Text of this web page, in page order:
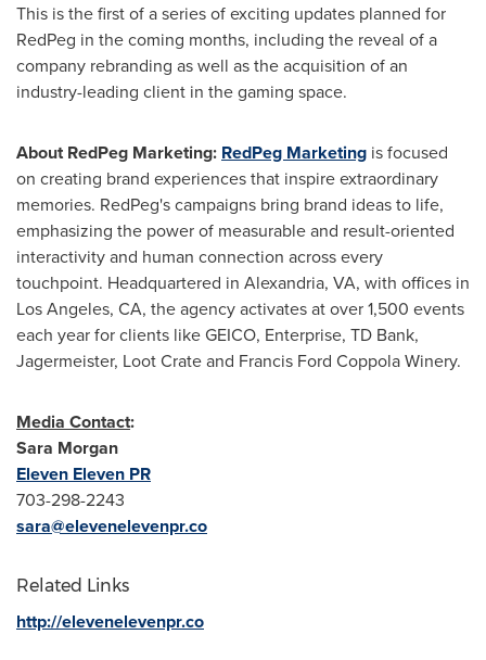
This is the first of a series of exciting updates planned for
RedPeg in the coming months, including the reveal of a
company rebranding as well as the acquisition of an
industry-leading client in the gaming space.
About RedPeg Marketing: RedPeg Marketing is focused
on creating brand experiences that inspire extraordinary
memories. RedPeg's campaigns bring brand ideas to life,
emphasizing the power of measurable and result-oriented
interactivity and human connection across every
touchpoint. Headquartered in Alexandria, VA, with offices in
Los Angeles, CA, the agency activates at over 1,500 events
each year for clients like GEICO, Enterprise, TD Bank,
Jagermeister, Loot Crate and Francis Ford Coppola Winery.
Media Contact:
Sara Morgan
Eleven Eleven PR
703-298-2243
sara@elevenelevenpr.co
Related Links
http://elevenelevenpr.co